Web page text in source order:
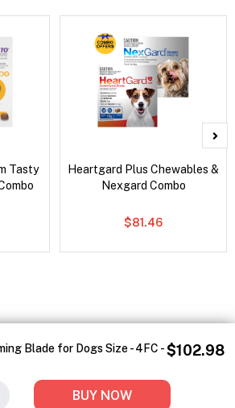
Blade for Dogs Size - 4FC - $102.98
BUY NOW
Tasty
Heartgard Plus Chewables &
Nexgard Combo
$81.46